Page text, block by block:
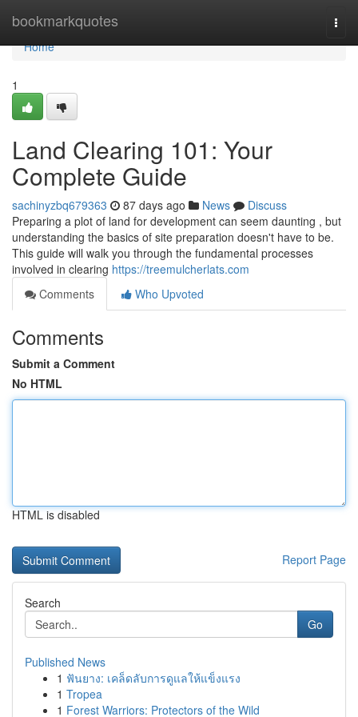
bookmarkquotes
Home
Home
1
Land Clearing 101: Your
Complete Guide
sachinyzbq679363 87 days ago News
Discuss
Preparing a plot of land for development can seem daunting , but
understanding the basics of site preparation doesn't have to be.
This guide will walk you through the fundamental processes
involved in clearing https://treemulcherlats.com
Comments
Who Upvoted
Comments
Submit a Comment
No HTML
HTML is disabled
Report Page
Search
Go
Published News
1 ฟันยาง: เคล็ดลับการดูแลให้แข็งแรง
1 Tropea
1 Forest Warriors: Protectors of the Wild